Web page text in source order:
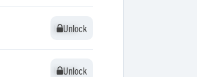
Unlock
Unlock
Unlock
Unlock